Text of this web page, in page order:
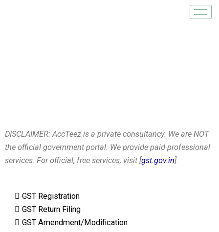
DISCLAIMER: AccTeez is a private consultancy. We are NOT
the official government portal. We provide paid professional
services. For official, free services, visit [gst.gov.in].
GST Registration
GST Return Filing
GST Amendment/Modification